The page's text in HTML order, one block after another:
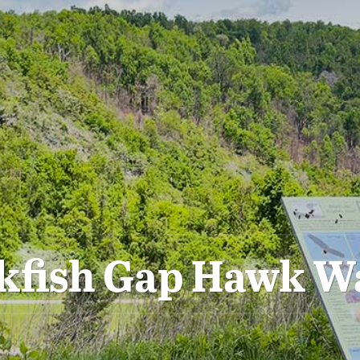
Gap Hawk